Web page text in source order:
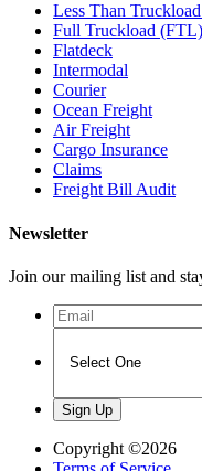
Less Than
Full Truckload (FTL)
Flatdeck
Intermodal
Courier
Ocean Freight
Air Freight
Cargo Insurance
Claims
Freight Bill Audit
Newsletter
Join our mailing list and
Copyright ©2026